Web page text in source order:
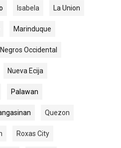
Isabela La Union
Marinduque
Negros Occidental
Nueva Ecija
Palawan
Quezon
Roxas City